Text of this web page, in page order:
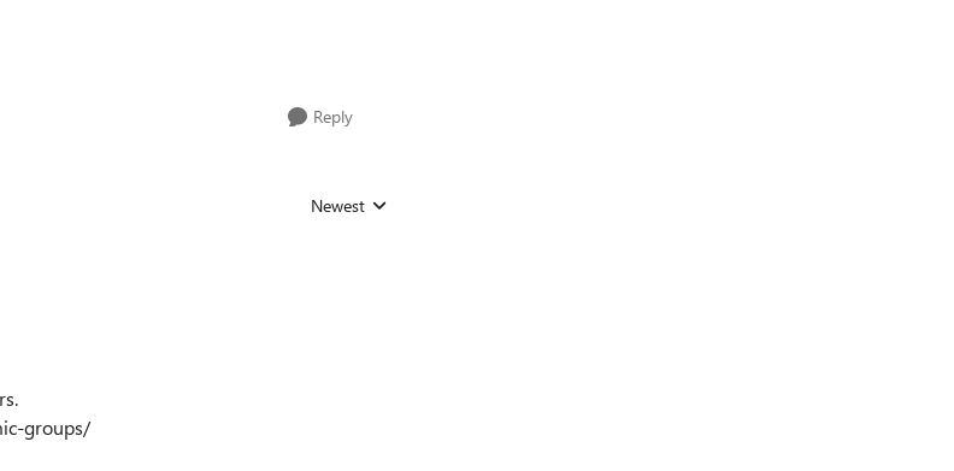
Reply
Replies sorted by
Newest
groups/